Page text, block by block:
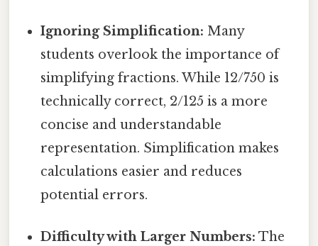
Ignoring Simplification: Many
students overlook the importance of
simplifying fractions. While 12/750 is
technically correct, 2/125 is a more
concise and understandable
representation. Simplification makes
calculations easier and reduces
potential errors.
Difficulty with Larger Numbers: The